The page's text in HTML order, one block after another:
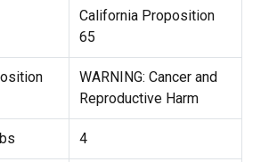
California Proposition
65
WARNING: Cancer and
Reproductive Harm
4